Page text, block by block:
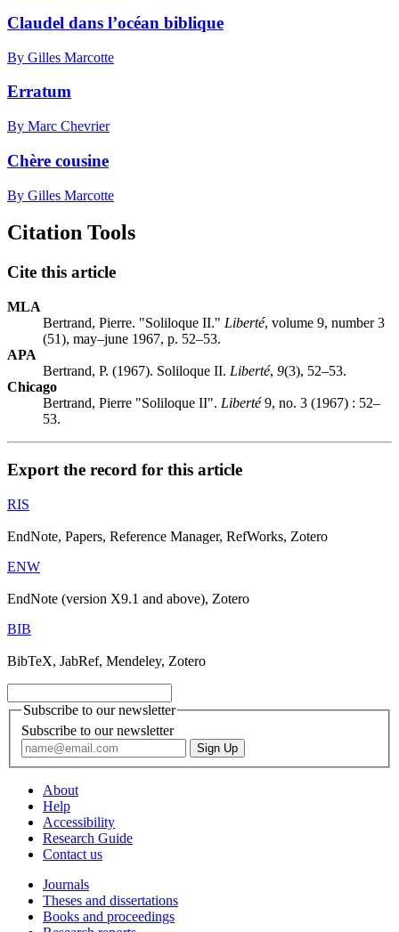
Claudel dans l’océan biblique
By Gilles Marcotte
Erratum
By Marc Chevrier
Chère cousine
By Gilles Marcotte
Citation Tools
Cite this article
MLA
Bertrand, Pierre. "Soliloque II." Liberté, volume 9, number 3
(51), may–june 1967, p. 52–53.
APA
Bertrand, P. (1967). Soliloque II. Liberté, 9(3), 52–53.
Chicago
Bertrand, Pierre "Soliloque II". Liberté9, no. 3 (1967) : 52–
53.
Export the record for this article
RIS
EndNote, Papers, Reference Manager, RefWorks, Zotero
ENW
EndNote (version X9.1 and above), Zotero
BIB
BibTeX, JabRef, Mendeley, Zotero
Subscribe to our newsletter
Subscribe to our newsletter
About
Help
Accessibility
Research Guide
Contact us
Journals
Theses and dissertations
Books and proceedings